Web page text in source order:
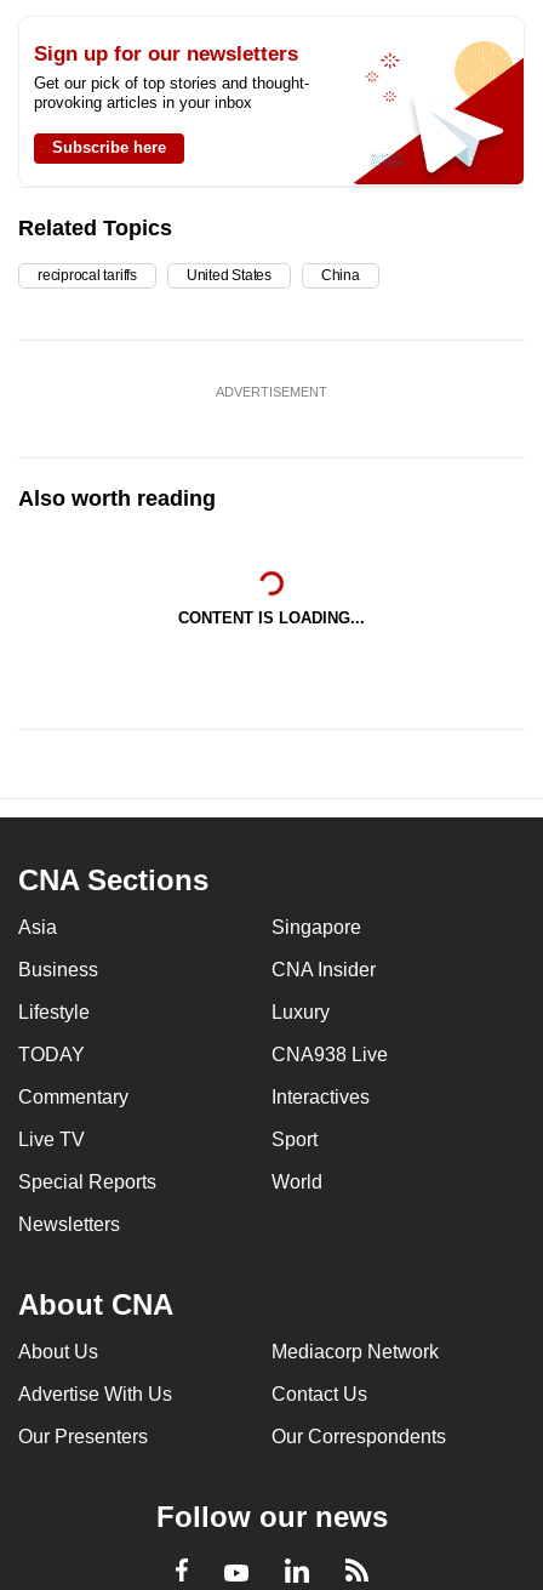
Sign up for our newsletters
Get our pick of top stories and thought-
provoking articles in your inbox
Subscribe here
Related Topics
reciprocal tariffs United States China
ADVERTISEMENT
Also worth reading
CONTENT IS LOADING...
CNA Sections
Asia Singapore
Business CNA Insider
Lifestyle Luxury
TODAY CNA938 Live
Commentary Interactives
Live TV Sport
Special Reports World
Newsletters
About CNA
About Us Mediacorp Network
Advertise With Us Contact Us
Our Presenters Our Correspondents
Follow our news
Facebook
YoutubeLinkedInRSS